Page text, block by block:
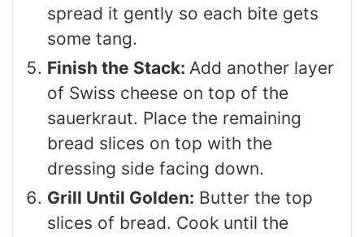
spread it gently so each bite gets
some tang.
Finish the Stack: Add another layer
of Swiss cheese on top of the
sauerkraut. Place the remaining
bread slices on top with the
dressing side facing down.
Grill Until Golden: Butter the top
slices of bread. Cook until the